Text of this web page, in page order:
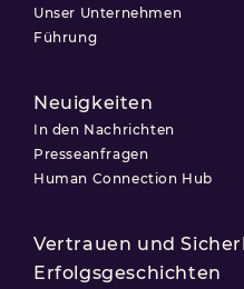
Unser Unternehmen
Führung
Neuigkeiten
In den Nachrichten
Presseanfragen
Human Connection Hub
Vertrauen und
Erfolgsgeschichten